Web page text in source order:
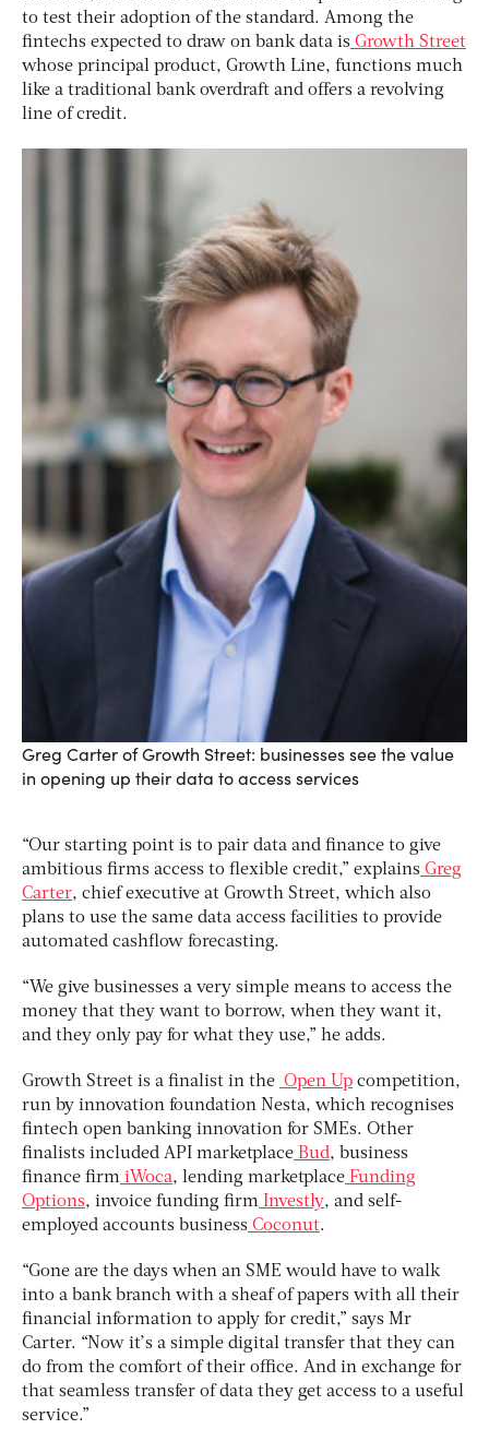
to test their adoption of the standard. Among the
fintechs expected to draw on bank data is Growth Street
whose principal product, Growth Line, functions much
like a traditional bank overdraft and offers a revolving
line of credit.
Greg Carter of Growth Street: businesses see the value
in opening up their data to access services
“Our starting point is to pair data and finance to give
ambitious firms access to flexible credit,” explains Greg
Carter, chief executive at Growth Street, which also
plans to use the same data access facilities to provide
automated cashflow forecasting.
“We give businesses a very simple means to access the
money that they want to borrow, when they want it,
and they only pay for what they use,” he adds.
Growth Street is a finalist in the Open Up competition,
run by innovation foundation Nesta, which recognises
fintech open banking innovation for SMEs. Other
finalists included API marketplace Bud, business
finance firm iWoca, lending marketplace Funding
Options, invoice funding firm Investly, and self-
employed accounts business Coconut.
“Gone are the days when an SME would have to walk
into a bank branch with a sheaf of papers with all their
financial information to apply for credit,” says Mr
Carter. “Now it’s a simple digital transfer that they can
do from the comfort of their office. And in exchange for
that seamless transfer of data they get access to a useful
service.”